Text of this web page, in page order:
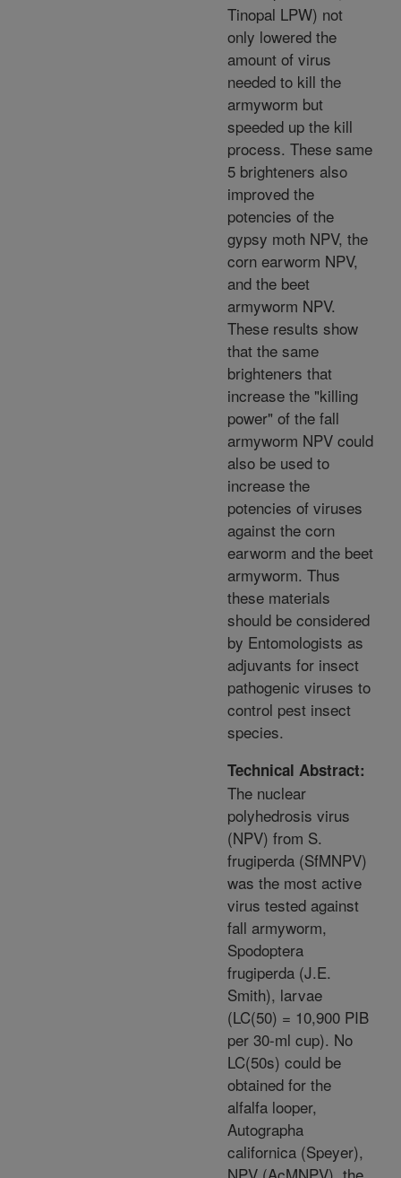
Tinopal LPW) not
only lowered the
amount of virus
needed to kill the
armyworm but
speeded up the kill
process. These same
5 brighteners also
improved the
potencies of the
gypsy moth NPV, the
corn earworm NPV,
and the beet
armyworm NPV.
These results show
that the same
brighteners that
increase the "killing
power" of the fall
armyworm NPV could
also be used to
increase the
potencies of viruses
against the corn
earworm and the beet
armyworm. Thus
these materials
should be considered
by Entomologists as
adjuvants for insect
pathogenic viruses to
control pest insect
species.
Technical Abstract:
The nuclear
polyhedrosis virus
(NPV) from S.
frugiperda (SfMNPV)
was the most active
virus tested against
fall armyworm,
Spodoptera
frugiperda (J.E.
Smith), larvae
(LC(50) = 10,900 PIB
per 30-ml cup). No
LC(50s) could be
obtained for the
alfalfa looper,
Autographa
californica (Speyer),